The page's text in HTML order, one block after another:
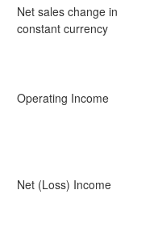
Net sales change in
constant currency
Operating Income
Net (Loss) Income